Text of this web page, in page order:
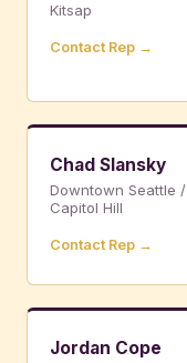
Kitsap
Contact Rep →
Chad Slansky
Downtown Seattle /
Capitol Hill
Contact Rep →
Jordan Cope